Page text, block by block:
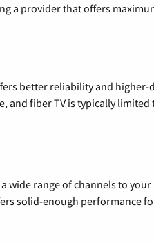
a provider that offers
better reliability and
and fiber TV is typically
wide range of channels to
solid-enough performance